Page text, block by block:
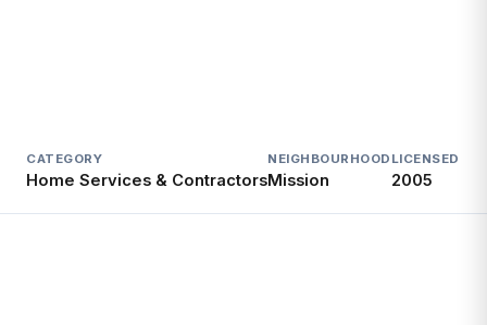
CATEGORY
Home Services & Contractors
NEIGHBOURHOOD
Mission
LICENSED
2005